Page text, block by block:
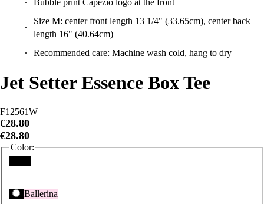
Size M: center front length 13 1/4" (33.65cm), center back
length 16" (40.64cm)
Recommended care: Machine wash cold, hang to dry
€28.80
€28.80
Color:
Black